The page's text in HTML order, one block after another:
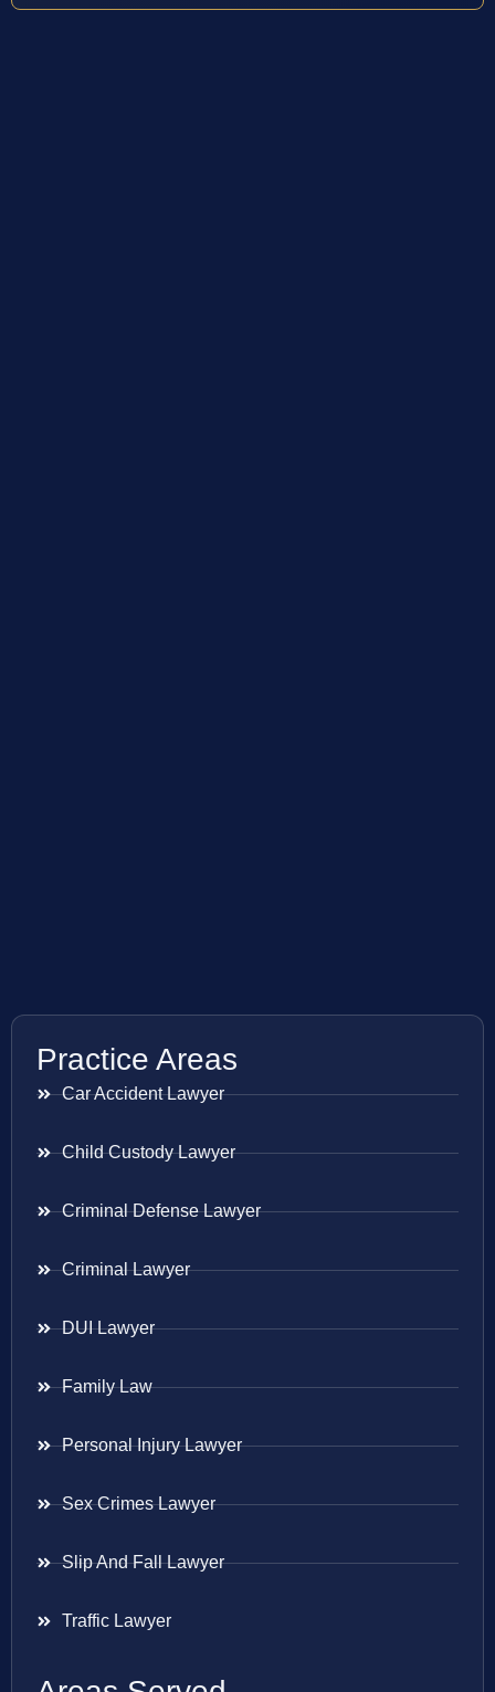
Practice Areas
Car Accident Lawyer
Child Custody Lawyer
Criminal Defense Lawyer
Criminal Lawyer
DUI Lawyer
Family Law
Personal Injury Lawyer
Sex Crimes Lawyer
Slip And Fall Lawyer
Traffic Lawyer